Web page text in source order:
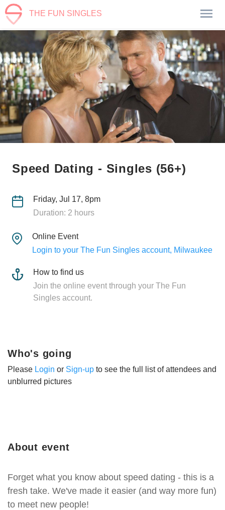
THE FUN SINGLES
Speed Dating - Singles (56+)
Friday, Jul 17, 8pm
Duration: 2 hours
Online Event
Login to your The Fun Singles account, Milwaukee
How to find us
Join the online event through your The Fun
Singles account.
About event
Forget what you know about speed dating - this is a
fresh take. We've made it easier (and way more fun)
to meet new people!
Who's going
Please Login or Sign-up to see the full list of attendees and
unblurred pictures